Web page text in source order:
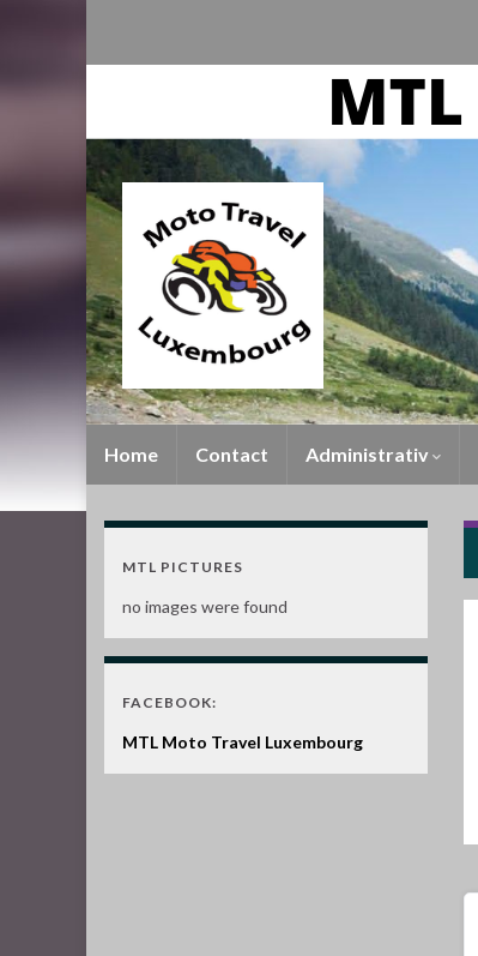
Home Contact Administrativ
MTL PICTURES
no images were found
FACEBOOK:
MTL Moto Travel Luxembourg